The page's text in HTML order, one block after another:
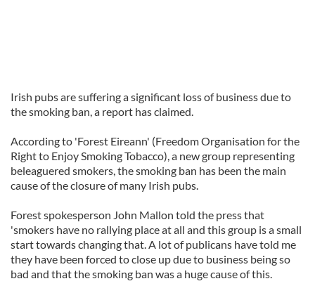
Irish pubs are suffering a significant loss of business due to
the smoking ban, a report has claimed.
According to 'Forest Eireann' (Freedom Organisation for the
Right to Enjoy Smoking Tobacco), a new group representing
beleaguered smokers, the smoking ban has been the main
cause of the closure of many Irish pubs.
Forest spokesperson John Mallon told the press that
'smokers have no rallying place at all and this group is a small
start towards changing that. A lot of publicans have told me
they have been forced to close up due to business being so
bad and that the smoking ban was a huge cause of this.